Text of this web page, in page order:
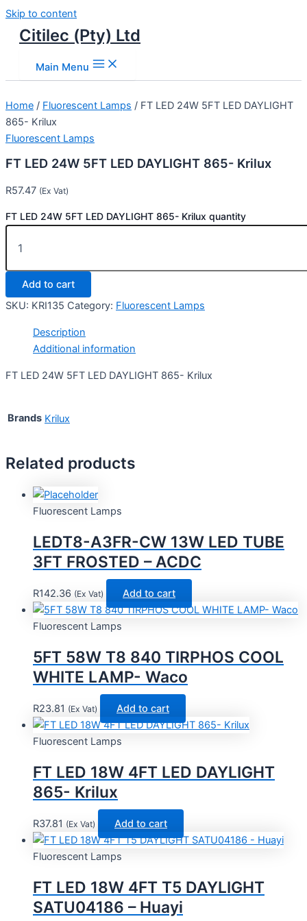
Skip to content
Citilec (Pty) Ltd
Main Menu
Home / Fluorescent Lamps / FT LED 24W 5FT LED DAYLIGHT
865- Krilux
Fluorescent Lamps
FT LED 24W 5FT LED DAYLIGHT 865- Krilux
R57.47 (Ex Vat)
FT LED 24W 5FT LED DAYLIGHT 865- Krilux quantity
Add to cart
SKU: KRI135 Category: Fluorescent Lamps
Description
Additional information
FT LED 24W 5FT LED DAYLIGHT 865- Krilux
Brands Krilux
Related products
Fluorescent Lamps
LEDT8-A3FR-CW 13W LED TUBE
3FT FROSTED – ACDC
R142.36 (Ex Vat) Add to cart
Fluorescent Lamps
5FT 58W T8 840 TIRPHOS COOL
WHITE LAMP- Waco
R23.81 (Ex Vat) Add to cart
Fluorescent Lamps
FT LED 18W 4FT LED DAYLIGHT
865- Krilux
R37.81 (Ex Vat) Add to cart
Fluorescent Lamps
FT LED 18W 4FT T5 DAYLIGHT
SATU04186 – Huayi